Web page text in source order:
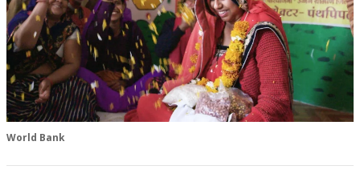
World Bank